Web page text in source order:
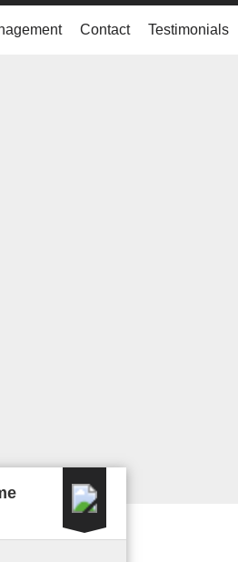
Contact Testimonials